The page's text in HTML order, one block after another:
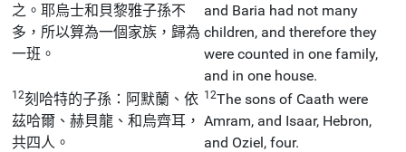
之。耶烏士和貝黎雅子孫不
多，所以算為一個家族，歸為
一班。
and Baria had not many
children, and therefore they
were counted in one family,
and in one house.
12刻哈特的子孫：阿默蘭、依
茲哈爾、赫貝龍、和烏齊耳，
共四人。
12The sons of Caath were
Amram, and Isaar, Hebron,
and Oziel, four.